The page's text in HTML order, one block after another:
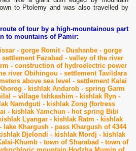
to Ptolemy and was also travelled by
of tour by a high-mountainous part
to mountains of Pamir:
- gorge Romit - Dushanbe - gorge
Fazabad - valley of the river
- construction of hydroelectric power
river Obihingou - settlement Tavildara
above sea level - settlement Kalai
- kishlak Andarob - spring Garm
– village Ishkashim - kishlak Ryn -
Namdguti - kishlak Zong (fortress
- kishlak Yamchun - hot spring Bibi
Lyangar - kishlak Ratm - kishlak
lake Khargush - pass Khargush of 4344
Djelondi - kishlak Mordj - kishlak
Khumb - town of Sharabad - town of